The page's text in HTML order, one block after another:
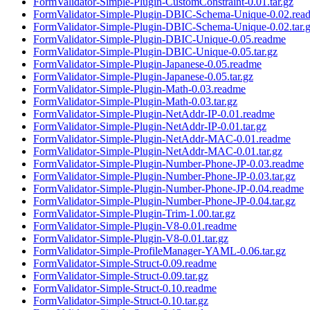
FormValidator-Simple-Plugin-DBIC-Schema-Unique-
FormValidator-Simple-Plugin-DBIC-Schema-Unique-
FormValidator-Simple-Plugin-DBIC-Unique-0.05.readme
FormValidator-Simple-Plugin-DBIC-Unique-0.05.tar.gz
FormValidator-Simple-Plugin-Japanese-0.05.readme
FormValidator-Simple-Plugin-Japanese-0.05.tar.gz
FormValidator-Simple-Plugin-Math-0.03.readme
FormValidator-Simple-Plugin-Math-0.03.tar.gz
FormValidator-Simple-Plugin-NetAddr-IP-0.01.readme
FormValidator-Simple-Plugin-NetAddr-IP-0.01.tar.gz
FormValidator-Simple-Plugin-NetAddr-MAC-0.01.readme
FormValidator-Simple-Plugin-NetAddr-MAC-0.01.tar.gz
FormValidator-Simple-Plugin-Number-Phone-JP-0.03.readme
FormValidator-Simple-Plugin-Number-Phone-JP-0.03.tar.gz
FormValidator-Simple-Plugin-Number-Phone-JP-0.04.readme
FormValidator-Simple-Plugin-Number-Phone-JP-0.04.tar.gz
FormValidator-Simple-Plugin-Trim-1.00.tar.gz
FormValidator-Simple-Plugin-V8-0.01.readme
FormValidator-Simple-Plugin-V8-0.01.tar.gz
FormValidator-Simple-ProfileManager-YAML-0.06.tar.gz
FormValidator-Simple-Struct-0.09.readme
FormValidator-Simple-Struct-0.09.tar.gz
FormValidator-Simple-Struct-0.10.readme
FormValidator-Simple-Struct-0.10.tar.gz